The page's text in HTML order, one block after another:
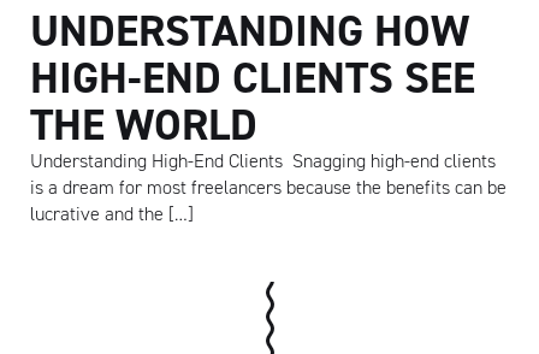
UNDERSTANDING HOW
HIGH-END CLIENTS SEE
THE WORLD
Understanding High-End Clients Snagging high-end clients
is a dream for most freelancers because the benefits can be
lucrative and the […]